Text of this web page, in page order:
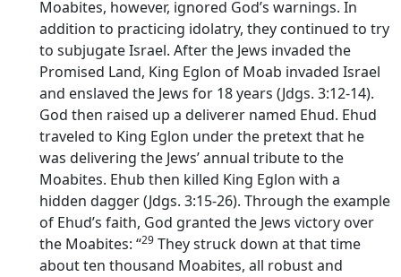
Moabites, however, ignored God’s warnings. In
addition to practicing idolatry, they continued to try
to subjugate Israel. After the Jews invaded the
Promised Land, King Eglon of Moab invaded Israel
and enslaved the Jews for 18 years (Jdgs. 3:12-14).
God then raised up a deliverer named Ehud. Ehud
traveled to King Eglon under the pretext that he
was delivering the Jews’ annual tribute to the
Moabites. Ehub then killed King Eglon with a
hidden dagger (Jdgs. 3:15-26). Through the example
of Ehud’s faith, God granted the Jews victory over
the Moabites: “29 They struck down at that time
about ten thousand Moabites, all robust and